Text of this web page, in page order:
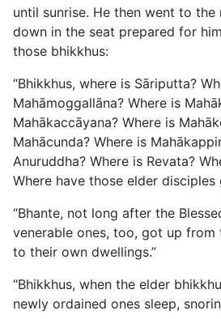
until sunrise. He then went to the
down in the seat prepared for
those bhikkhus:
“Bhikkhus, where is Sāriputta?
Mahāmoggallāna? Where is
Mahākaccāyana? Where is
Mahācunda? Where is
Anuruddha? Where is Revata?
Where have those elder disciples
“Bhante, not long after the
venerable ones, too, got up from
to their own dwellings.”
“Bhikkhus, when the elder
newly ordained ones sleep,